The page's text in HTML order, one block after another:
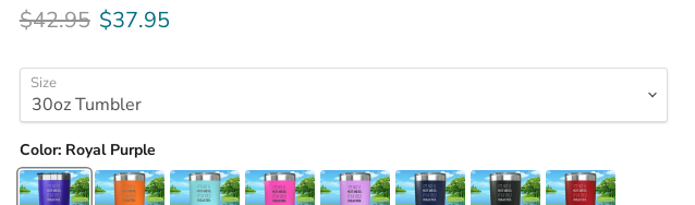
Original price
$42.95 Current price
$37.95
Size
Color: Royal Purple